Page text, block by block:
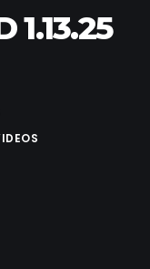
1.13.25